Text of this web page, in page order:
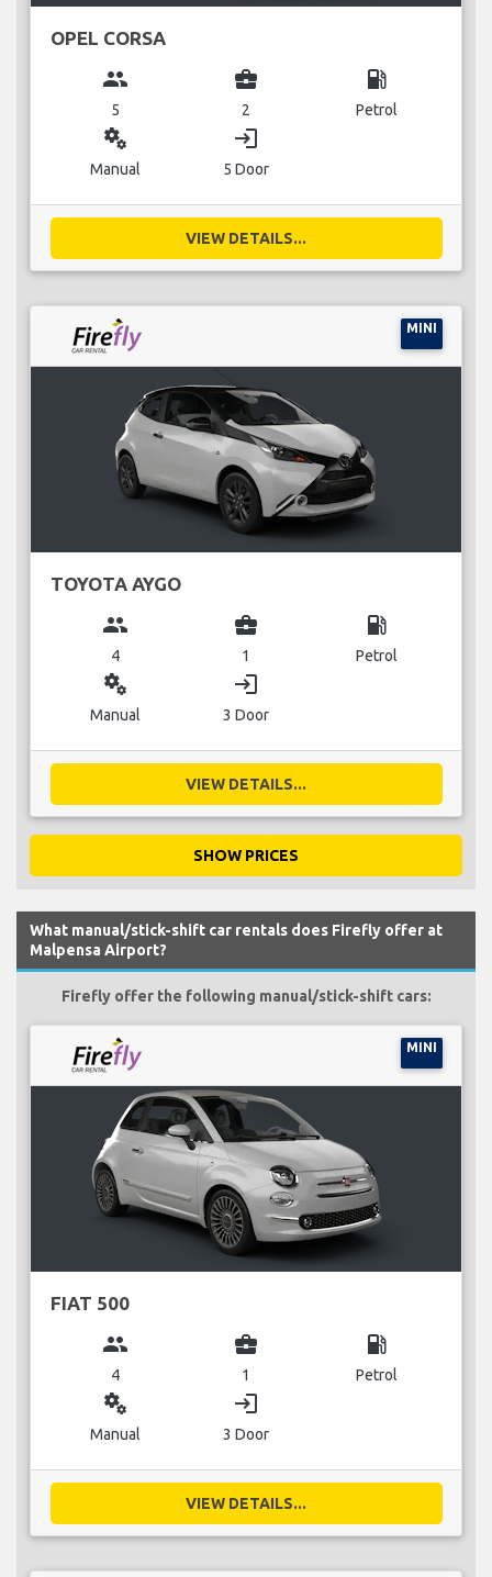
OPEL CORSA
group
5
business_center
2
local_gas_station
Petrol
miscellaneous_services
Manual
login
5 Door
VIEW DETAILS...
MINI
TOYOTA AYGO
group
4
business_center
1
local_gas_station
Petrol
miscellaneous_services
Manual
login
3 Door
VIEW DETAILS...
SHOW PRICES
What manual/stick-shift car rentals does Firefly offer at
Malpensa Airport?
Firefly offer the following manual/stick-shift cars:
MINI
FIAT 500
group
4
business_center
1
local_gas_station
Petrol
miscellaneous_services
Manual
login
3 Door
VIEW DETAILS...